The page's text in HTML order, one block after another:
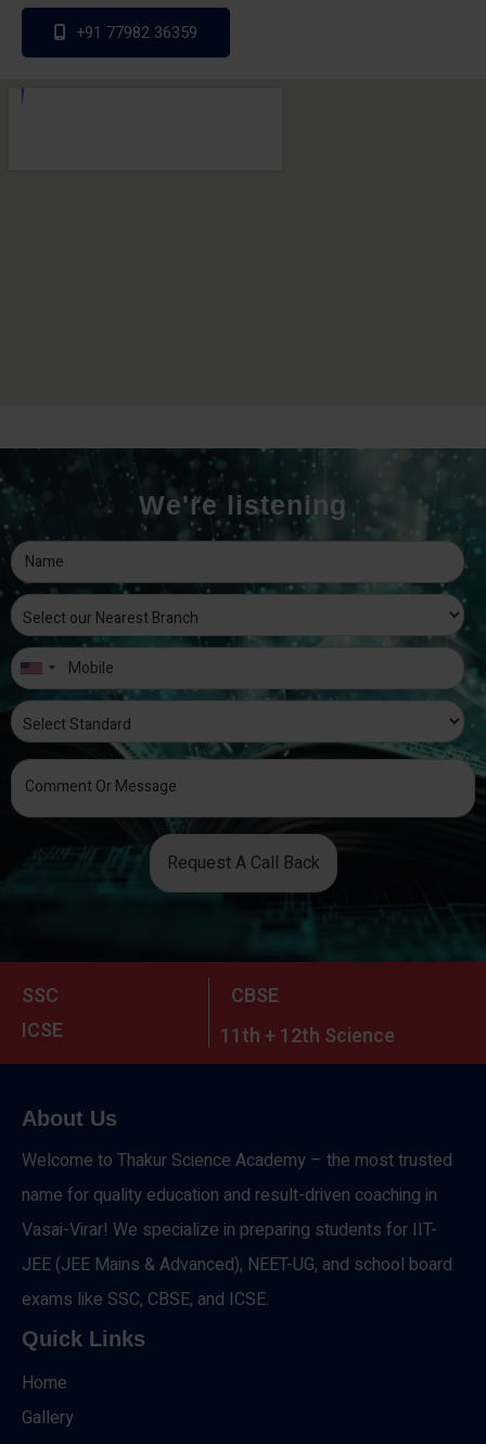
+91 77982 36359
We're listening
Request A Call Back
SSC
CBSE
ICSE
11th + 12th Science
About Us
Welcome to Thakur Science Academy – the most trusted
name for quality education and result-driven coaching in
Vasai-Virar! We specialize in preparing students for IIT-
JEE (JEE Mains & Advanced), NEET-UG, and school board
exams like SSC, CBSE, and ICSE.
Quick Links
Home
Gallery